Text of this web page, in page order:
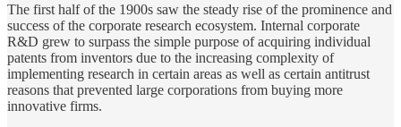
The first half of the 1900s saw the steady rise of the prominence and
success of the corporate research ecosystem. Internal corporate
R&D grew to surpass the simple purpose of acquiring individual
patents from inventors due to the increasing complexity of
implementing research in certain areas as well as certain antitrust
reasons that prevented large corporations from buying more
innovative firms.